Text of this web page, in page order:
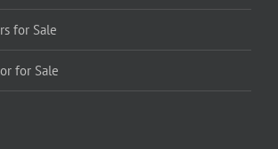
for Sale
for Sale